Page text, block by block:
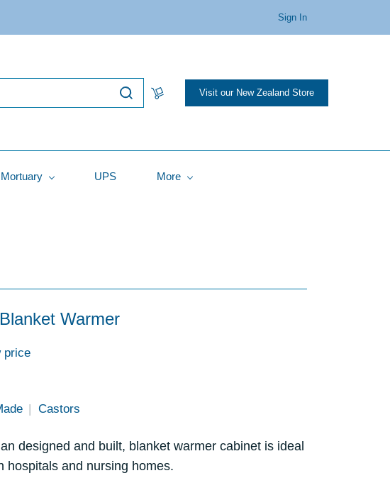
Sign In
Visit our New Zealand Store
Mortuary UPS More
Warmer
price
Castors
designed and built, blanket warmer cabinet is ideal
hospitals and nursing homes.